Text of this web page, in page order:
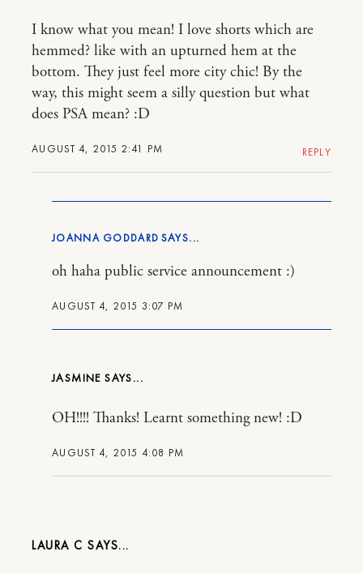
AUGUST 4, 2015 2:41 PM
I know what you mean! I love shorts which are
hemmed? like with an upturned hem at the
bottom. They just feel more city chic! By the
way, this might seem a silly question but what
does PSA mean? :D
REPLY
JOANNA GODDARD
AUGUST 4, 2015 3:07 PM
oh haha public service announcement :)
JASMINE
AUGUST 4, 2015 4:08 PM
OH!!!! Thanks! Learnt something new! :D
LAURA C